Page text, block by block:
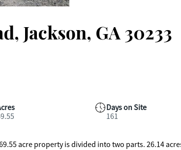
Jackson, GA 30233
Days on Site
161
acre property is divided into two parts. 26.14